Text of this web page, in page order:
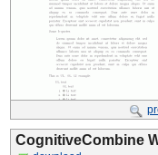
CognitiveCombine